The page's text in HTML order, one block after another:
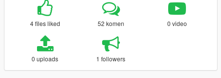
4 files liked 52 komen 0 video
0 uploads 1 followers